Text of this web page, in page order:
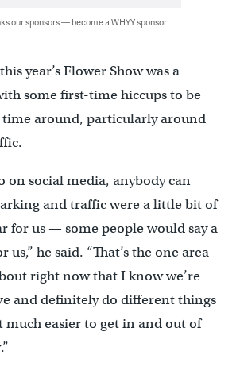
our sponsors — become a WHYY sponsor
year’s Flower Show was a
some first-time hiccups to be
around, particularly around
on social media, anybody can
and traffic were a little bit of
for us — some people would say a
us,” he said. “That’s the one area
right now that I know we’re
and definitely do different things
easier to get in and out of